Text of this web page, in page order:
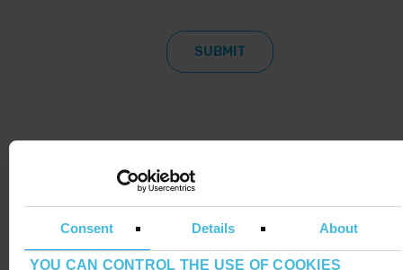
Consent Details About
YOU CAN CONTROL THE USE OF COOKIES
ADDITIONAL INFORMATION RGPDUE
DO YOU HAVE ANY DOUBT ?